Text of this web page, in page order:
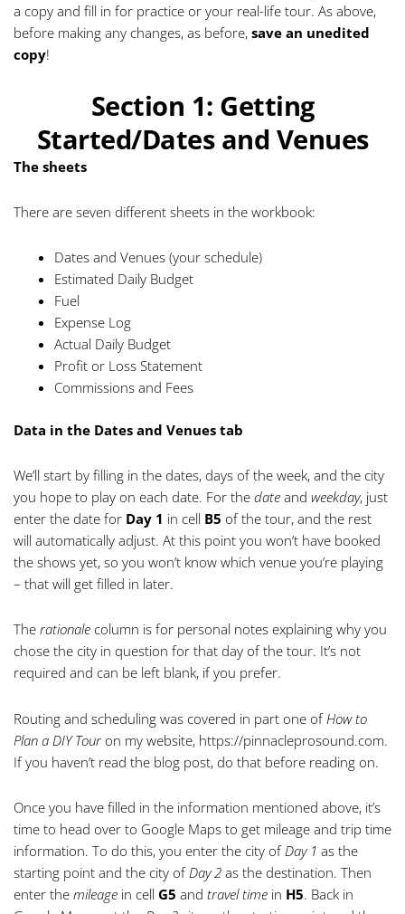
a copy and fill in for practice or your real-life tour. As above,
before making any changes, as before, save an unedited
copy!
Section 1: Getting
Started/Dates and Venues
The sheets
There are seven different sheets in the workbook:
Dates and Venues (your schedule)
Estimated Daily Budget
Fuel
Expense Log
Actual Daily Budget
Profit or Loss Statement
Commissions and Fees
Data in the Dates and Venues tab
We’ll start by filling in the dates, days of the week, and the city
you hope to play on each date. For the date and weekday, just
enter the date for Day 1 in cell B5 of the tour, and the rest
will automatically adjust. At this point you won’t have booked
the shows yet, so you won’t know which venue you’re playing
– that will get filled in later.
The rationale column is for personal notes explaining why you
chose the city in question for that day of the tour. It’s not
required and can be left blank, if you prefer.
Routing and scheduling was covered in part one of How to
Plan a DIY Tour on my website, https://pinnacleprosound.com.
If you haven’t read the blog post, do that before reading on.
Once you have filled in the information mentioned above, it’s
time to head over to Google Maps to get mileage and trip time
information. To do this, you enter the city of Day 1 as the
starting point and the city of Day 2 as the destination. Then
enter the mileage in cell G5 and travel time in H5. Back in